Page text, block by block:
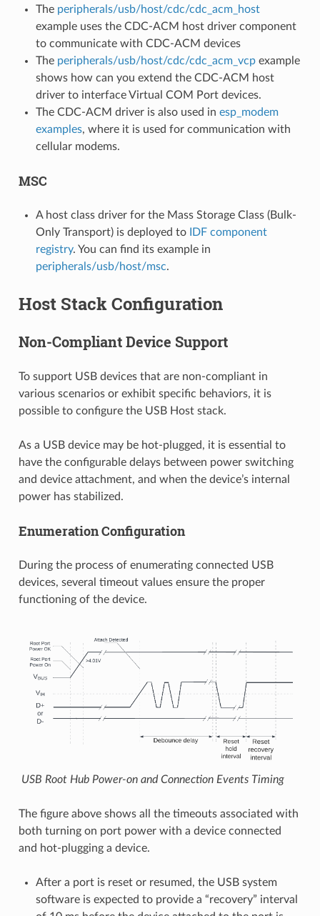
The peripherals/usb/host/cdc/cdc_acm_host
example uses the CDC-ACM host driver component
to communicate with CDC-ACM devices
The peripherals/usb/host/cdc/cdc_acm_vcpexample
shows how can you extend the CDC-ACM host
driver to interface Virtual COM Port devices.
The CDC-ACM driver is also used in esp_modem
examples, where it is used for communication with
cellular modems.
MSC
A host class driver for the Mass Storage Class (Bulk-
Only Transport) is deployed to
IDF component
registry. You can find its example in
peripherals/usb/host/msc.
Host Stack Configuration
Non-Compliant Device Support
To support USB devices that are non-compliant in
various scenarios or exhibit specific behaviors, it is
possible to configure the USB Host stack.
As a USB device may be hot-plugged, it is essential to
have the configurable delays between power switching
and device attachment, and when the device’s internal
power has stabilized.
Enumeration Configuration
During the process of enumerating connected USB
devices, several timeout values ensure the proper
functioning of the device.
USB Root Hub Power-on and Connection Events Timing
The figure above shows all the timeouts associated with
both turning on port power with a device connected
and hot-plugging a device.
After a port is reset or resumed, the USB system
software is expected to provide a “recovery” interval